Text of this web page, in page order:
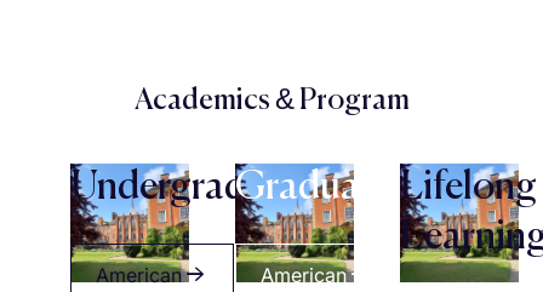
Academics & Program
Undergraduate
American
Graduate
American
Lifelong